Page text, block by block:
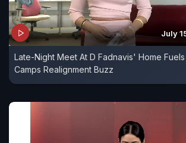
July
Late-Night Meet At D Fadnavis' Home
Camps Realignment Buzz